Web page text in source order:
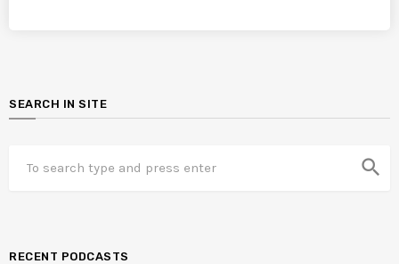
SEARCH IN SITE
search
RECENT PODCASTS